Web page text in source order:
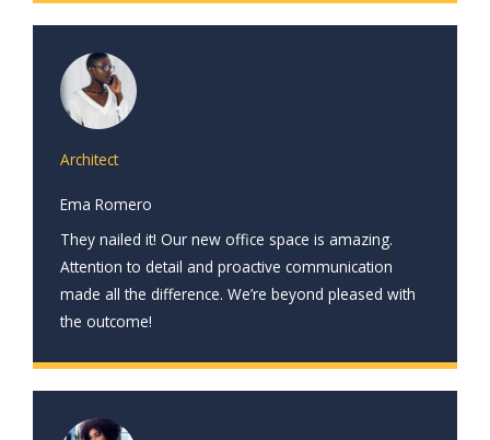
Architect
Ema Romero
They nailed it! Our new office space is amazing.
Attention to detail and proactive communication
made all the difference. We’re beyond pleased with
the outcome!